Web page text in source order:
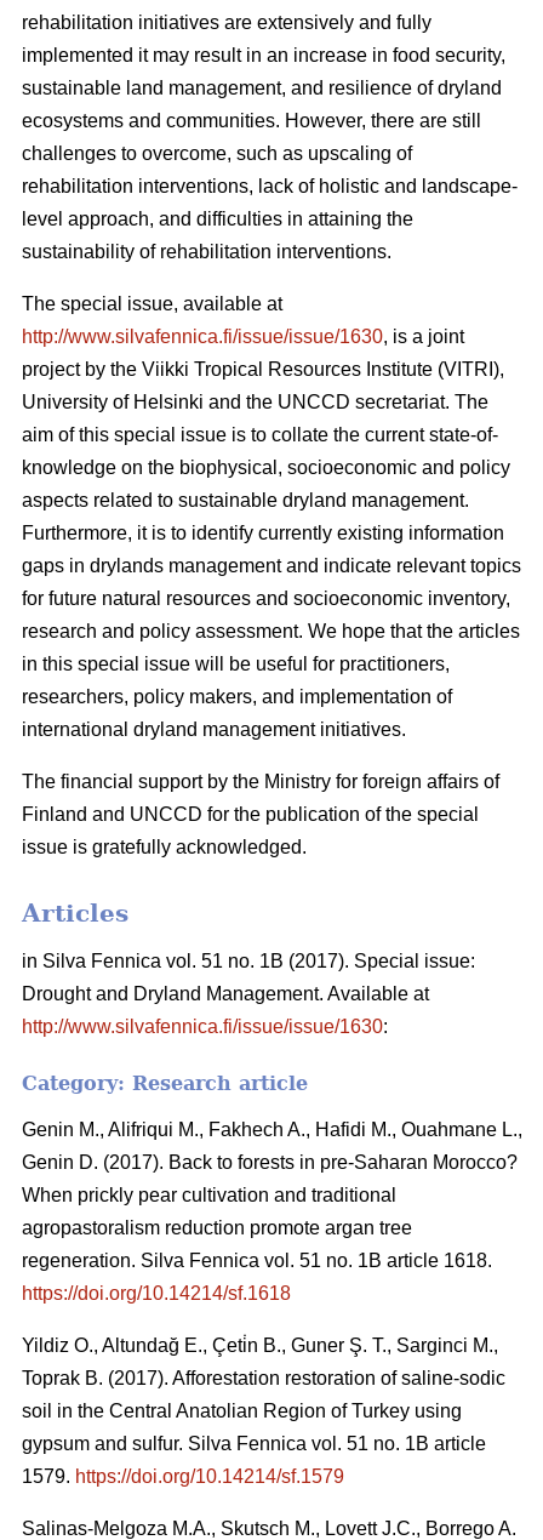
rehabilitation initiatives are extensively and fully
implemented it may result in an increase in food security,
sustainable land management, and resilience of dryland
ecosystems and communities. However, there are still
challenges to overcome, such as upscaling of
rehabilitation interventions, lack of holistic and landscape-
level approach, and difficulties in attaining the
sustainability of rehabilitation interventions.
The special issue, available at
http://www.silvafennica.fi/issue/issue/1630, is a joint
project by the Viikki Tropical Resources Institute (VITRI),
University of Helsinki and the UNCCD secretariat. The
aim of this special issue is to collate the current state-of-
knowledge on the biophysical, socioeconomic and policy
aspects related to sustainable dryland management.
Furthermore, it is to identify currently existing information
gaps in drylands management and indicate relevant topics
for future natural resources and socioeconomic inventory,
research and policy assessment. We hope that the articles
in this special issue will be useful for practitioners,
researchers, policy makers, and implementation of
international dryland management initiatives.
The financial support by the Ministry for foreign affairs of
Finland and UNCCD for the publication of the special
issue is gratefully acknowledged.
Articles
in Silva Fennica vol. 51 no. 1B (2017). Special issue:
Drought and Dryland Management. Available at
http://www.silvafennica.fi/issue/issue/1630:
Category: Research article
Genin M., Alifriqui M., Fakhech A., Hafidi M., Ouahmane L.,
Genin D. (2017). Back to forests in pre-Saharan Morocco?
When prickly pear cultivation and traditional
agropastoralism reduction promote argan tree
regeneration. Silva Fennica vol. 51 no. 1B article 1618.
https://doi.org/10.14214/sf.1618
Yildiz O., Altundağ E., Çeti̇n B., Guner Ş. T., Sarginci M.,
Toprak B. (2017). Afforestation restoration of saline-sodic
soil in the Central Anatolian Region of Turkey using
gypsum and sulfur. Silva Fennica vol. 51 no. 1B article
1579. https://doi.org/10.14214/sf.1579
Salinas-Melgoza M.A., Skutsch M., Lovett J.C., Borrego A.